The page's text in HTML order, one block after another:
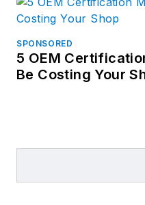
SPONSORED
5 OEM
Be Costing Your